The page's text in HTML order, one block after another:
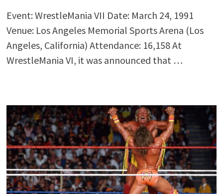
Event: WrestleMania VII Date: March 24, 1991
Venue: Los Angeles Memorial Sports Arena (Los
Angeles, California) Attendance: 16,158 At
WrestleMania VI, it was announced that …